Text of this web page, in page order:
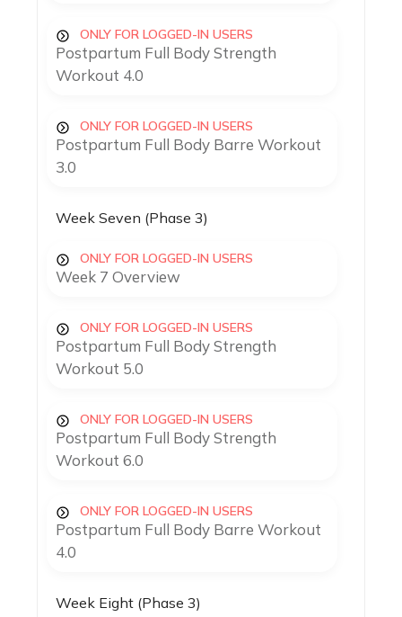
ONLY FOR LOGGED-IN USERS
Postpartum Full Body Strength
Workout 4.0
ONLY FOR LOGGED-IN USERS
Postpartum Full Body Barre Workout
3.0
Week Seven (Phase 3)
ONLY FOR LOGGED-IN USERS
Week 7 Overview
ONLY FOR LOGGED-IN USERS
Postpartum Full Body Strength
Workout 5.0
ONLY FOR LOGGED-IN USERS
Postpartum Full Body Strength
Workout 6.0
ONLY FOR LOGGED-IN USERS
Postpartum Full Body Barre Workout
4.0
Week Eight (Phase 3)